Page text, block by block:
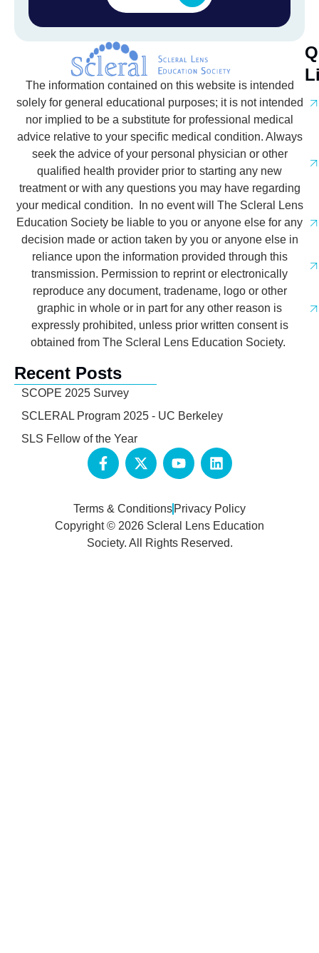
The information contained on this website is intended
solely for general educational purposes; it is not intended
nor implied to be a substitute for professional medical
advice relative to your specific medical condition. Always
seek the advice of your personal physician or other
qualified health provider prior to starting any new
treatment or with any questions you may have regarding
your medical condition. In no event will The Scleral Lens
Education Society be liable to you or anyone else for any
decision made or action taken by you or anyone else in
reliance upon the information provided through this
transmission. Permission to reprint or electronically
reproduce any document, tradename, logo or other
graphic in whole or in part for any other reason is
expressly prohibited, unless prior written consent is
obtained from The Scleral Lens Education Society.
Recent Posts
SCOPE 2025 Survey
SCLERAL Program 2025 - UC Berkeley
SLS Fellow of the Year
Copyright © 2026 Scleral Lens Education
Society. All Rights Reserved.
Terms & Conditions Privacy Policy